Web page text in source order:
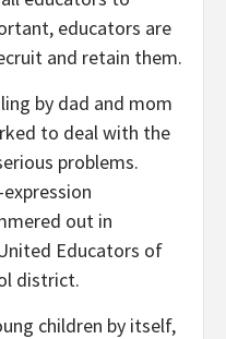
educators are
and retain them.
by dad and mom
to deal with the
problems.
out in
Educators of
district.
children by itself,